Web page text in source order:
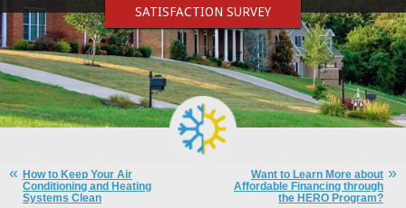
SATISFACTION SURVEY
How to Keep Your Air
Conditioning and Heating
Systems Clean
Want to Learn More about
Affordable Financing through
the HERO Program?